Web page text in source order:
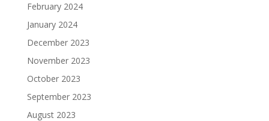
February 2024
January 2024
December 2023
November 2023
October 2023
September 2023
August 2023